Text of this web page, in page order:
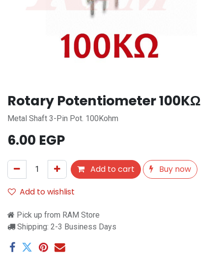
Rotary Potentiometer 100KΩ
Metal Shaft 3-Pin Pot. 100Kohm
6.00 EGP
Add to cart
Buy now
Add to wishlist
Pick up from RAM Store
Shipping: 2-3 Business Days